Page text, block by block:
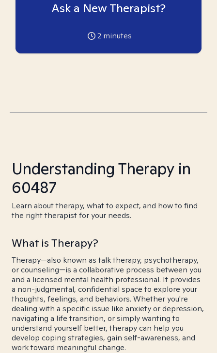
Ask a New Therapist?
2 minutes
Understanding Therapy in
60487
Learn about therapy, what to expect, and how to find
the right therapist for your needs.
What is Therapy?
Therapy—also known as talk therapy, psychotherapy,
or counseling—is a collaborative process between you
and a licensed mental health professional. It provides
a non-judgmental, confidential space to explore your
thoughts, feelings, and behaviors. Whether you're
dealing with a specific issue like anxiety or depression,
navigating a life transition, or simply wanting to
understand yourself better, therapy can help you
develop coping strategies, gain self-awareness, and
work toward meaningful change.